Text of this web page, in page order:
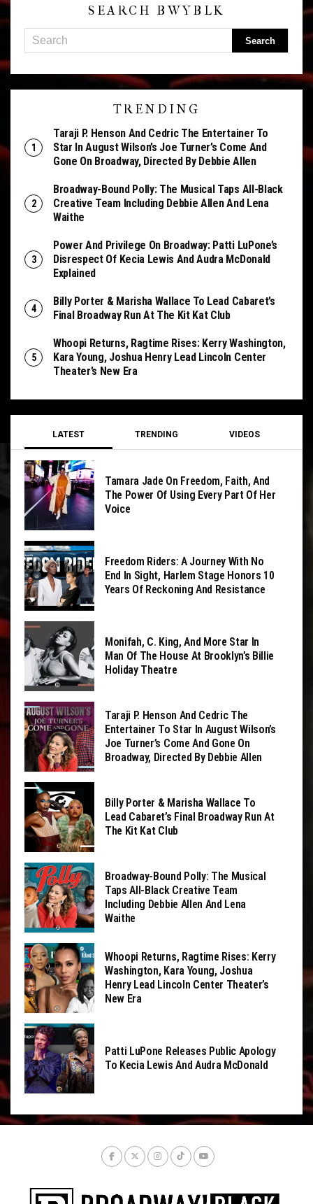
SEARCH BWYBLK
TRENDING
Taraji P. Henson And Cedric The Entertainer To
Star In August Wilson’s Joe Turner’s Come And
Gone On Broadway, Directed By Debbie Allen
Broadway-Bound Polly: The Musical Taps All-Black
Creative Team Including Debbie Allen And Lena
Waithe
Power And Privilege On Broadway: Patti LuPone’s
Disrespect Of Kecia Lewis And Audra McDonald
Explained
Billy Porter & Marisha Wallace To Lead Cabaret’s
Final Broadway Run At The Kit Kat Club
Whoopi Returns, Ragtime Rises: Kerry Washington,
Kara Young, Joshua Henry Lead Lincoln Center
Theater’s New Era
LATEST TRENDING VIDEOS
Tamara Jade On Freedom, Faith, And
The Power Of Using Every Part Of Her
Voice
Freedom Riders: A Journey With No
End In Sight, Harlem Stage Honors 10
Years Of Reckoning And Resistance
Monifah, C. King, And More Star In
Man Of The House At Brooklyn’s Billie
Holiday Theatre
Taraji P. Henson And Cedric The
Entertainer To Star In August Wilson’s
Joe Turner’s Come And Gone On
Broadway, Directed By Debbie Allen
Billy Porter & Marisha Wallace To
Lead Cabaret’s Final Broadway Run At
The Kit Kat Club
Broadway-Bound Polly: The Musical
Taps All-Black Creative Team
Including Debbie Allen And Lena
Waithe
Whoopi Returns, Ragtime Rises: Kerry
Washington, Kara Young, Joshua
Henry Lead Lincoln Center Theater’s
New Era
Patti LuPone Releases Public Apology
To Kecia Lewis And Audra McDonald